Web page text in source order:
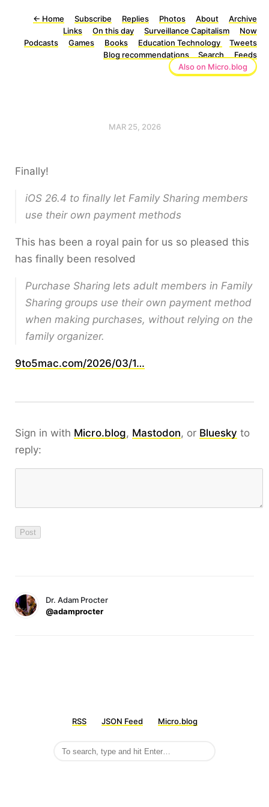
← Home Subscribe Replies Photos About
Archive
Links
On this day Surveillance Capitalism
Now
Podcasts
Games Books Education Technology
Tweets
Blog recommendations
Search
Feeds
Also on Micro.blog
MAR 25, 2026
Finally!
iOS 26.4 to finally let Family Sharing members
use their own payment methods
This has been a royal pain for us so pleased this
has finally been resolved
Purchase Sharing lets adult members in Family
Sharing groups use their own payment method
when making purchases, without relying on the
family organizer.
9to5mac.com/2026/03/1…
Sign in with Micro.blog, Mastodon, or Bluesky to
reply:
Dr. Adam Procter
@adamprocter
RSS JSON Feed Micro.blog